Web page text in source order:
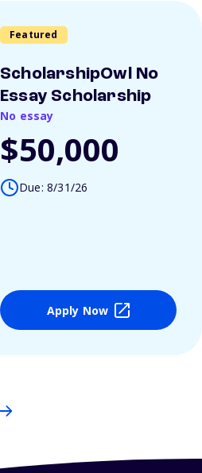
Featured
ScholarshipOwl No
Essay Scholarship
No essay
$50,000
Due: 8/31/26
Apply Now